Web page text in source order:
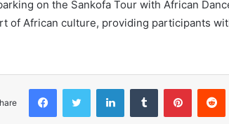
on the Sankofa Tour with African
of African culture, providing participants
FacebookTwitter LinkedInTumblr Pinterest